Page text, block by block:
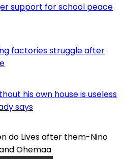
support for school peace
factories struggle after
his own house is useless
says
do Lives after them-Nino
Ohemaa